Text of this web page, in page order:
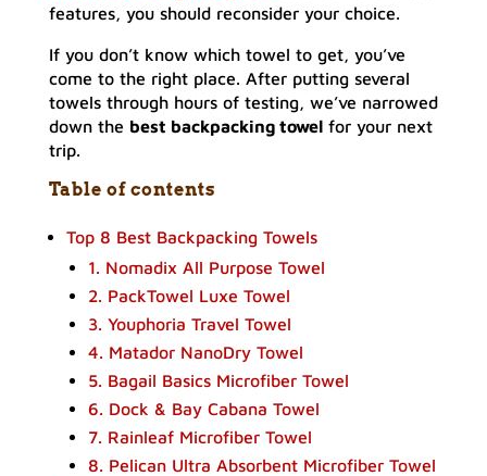
features, you should reconsider your choice.
If you don’t know which towel to get, you’ve
come to the right place. After putting several
towels through hours of testing, we’ve narrowed
down the best backpacking towelfor your next
trip.
Table of contents
Top 8 Best Backpacking Towels
1. Nomadix All Purpose Towel
2. PackTowel Luxe Towel
3. Youphoria Travel Towel
4. Matador NanoDry Towel
5. Bagail Basics Microfiber Towel
6. Dock & Bay Cabana Towel
7. Rainleaf Microfiber Towel
8. Pelican Ultra Absorbent Microfiber Towel